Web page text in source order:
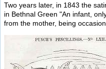
Two years later, in 1843 the
in Bethnal Green "An infant,
from the mother, being